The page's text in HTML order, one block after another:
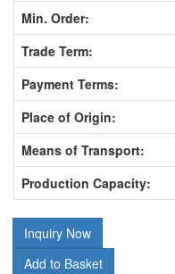
Min. Order:
Trade Term:
Payment Terms:
Place of Origin:
Means of Transport:
Production Capacity:
Inquiry Now
Add to Basket